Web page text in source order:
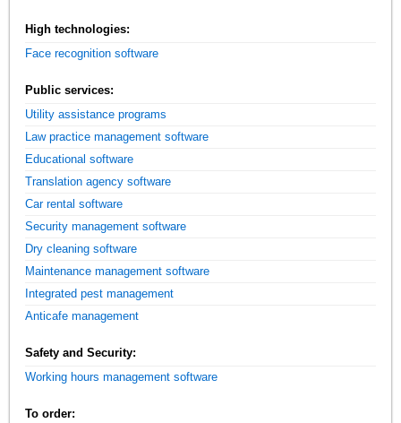
High technologies:
Face recognition software
Public services:
Utility assistance programs
Law practice management software
Educational software
Translation agency software
Car rental software
Security management software
Dry cleaning software
Maintenance management software
Integrated pest management
Anticafe management
Safety and Security:
Working hours management software
To order: